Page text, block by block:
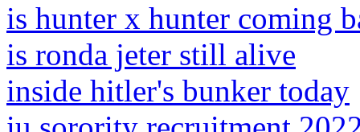
is hunter x hunter coming
is ronda jeter still alive
inside hitler's bunker today